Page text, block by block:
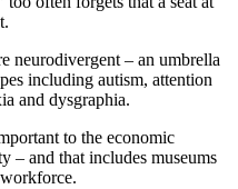
neurodivergent – an umbrella
including autism, attention
and dysgraphia.
to the economic
– and that includes museums